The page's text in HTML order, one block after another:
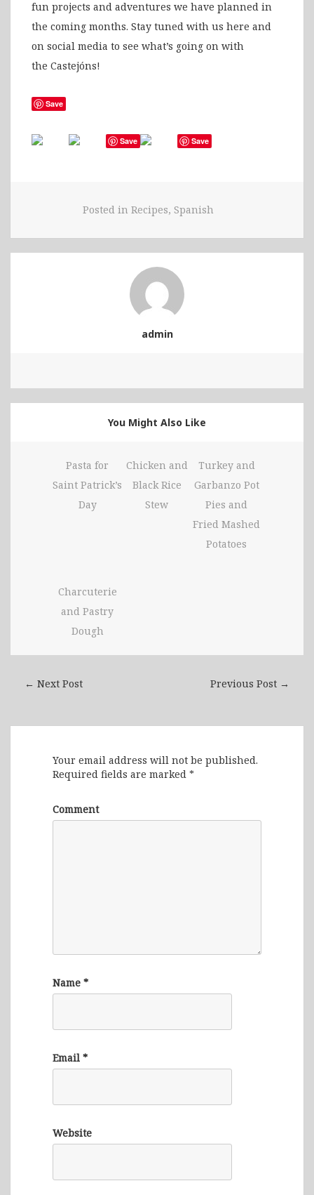
fun projects and adventures we have planned in
the coming months. Stay tuned with us here and
on social media to see what’s going on with
the Castejóns!
Save
Save Save
Posted in Recipes, Spanish
admin
You Might Also Like
Pasta for
Saint Patrick’s
Day
Chicken and
Black Rice
Stew
Turkey and
Garbanzo Pot
Pies and
Fried Mashed
Potatoes
Charcuterie
and Pastry
Dough
Previous Post →
← Next Post
Your email address will not be published.
Required fields are marked *
Comment
Name *
Email *
Website